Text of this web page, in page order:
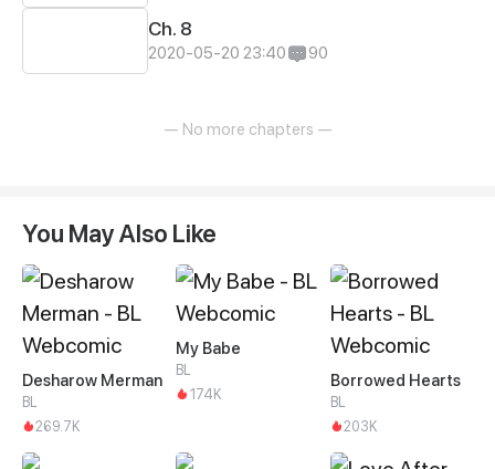
Ch. 8
2020-05-20 23:40 90
— No more chapters —
You May Also Like
Desharow Merman
BL
269.7K
My Babe
BL
174K
Borrowed Hearts
BL
203K